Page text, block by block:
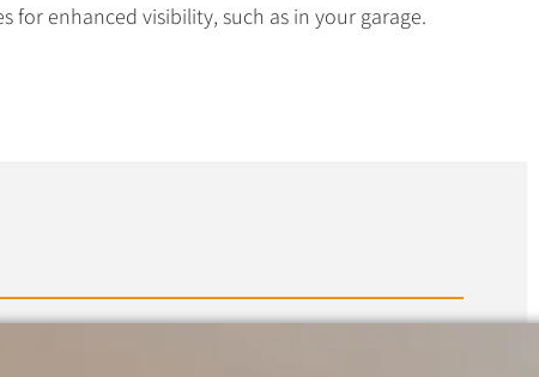
for enhanced visibility, such as in your garage.